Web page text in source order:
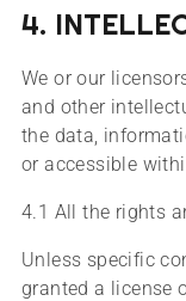
4.
We or our
and other
the data,
or accessible
4.1 All the rights
Unless specific
granted a license